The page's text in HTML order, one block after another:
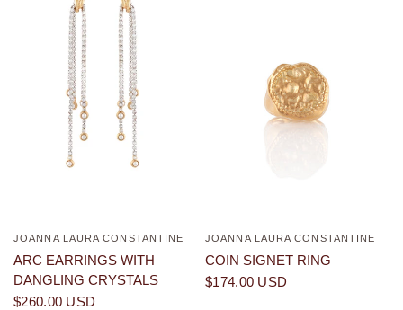
QUICK VIEW
JOANNA LAURA CONSTANTINE
ARC EARRINGS WITH
DANGLING CRYSTALS
$260.00 USD
QUICK VIEW
JOANNA LAURA CONSTANTINE
COIN SIGNET RING
$174.00 USD